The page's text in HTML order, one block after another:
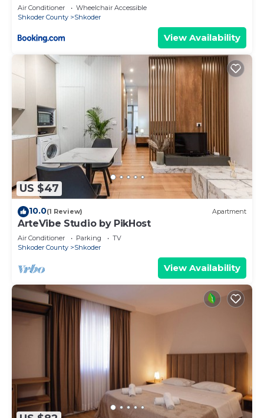
Air Conditioner
Wheelchair Accessible
Shkoder County
Shkoder
View Availability
US $47
10.0(1 Review) Apartment
ArteVibe Studio by PikHost
Air Conditioner Parking
TV
Shkoder County
Shkoder
View Availability